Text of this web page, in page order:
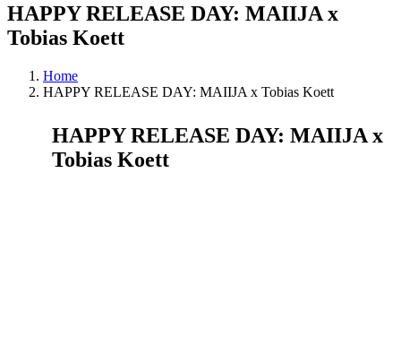
HAPPY RELEASE DAY: MAIIJA x
Tobias Koett
Home
HAPPY RELEASE DAY: MAIIJA x Tobias Koett
HAPPY RELEASE DAY: MAIIJA x
Tobias Koett